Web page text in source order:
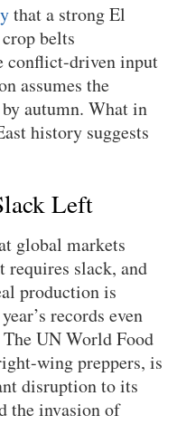
that a strong El
belts
conflict-driven input
assumes the
autumn. What in
history suggests
Left
global markets
requires slack, and
production is
records even
UN World Food
wing preppers, is
disruption to its
the invasion of